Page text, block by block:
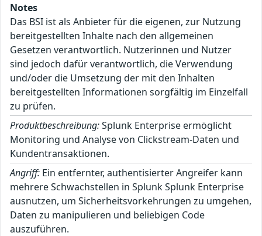
Notes
Das BSI ist als Anbieter für die eigenen, zur Nutzung
bereitgestellten Inhalte nach den allgemeinen
Gesetzen verantwortlich. Nutzerinnen und Nutzer
sind jedoch dafür verantwortlich, die Verwendung
und/oder die Umsetzung der mit den Inhalten
bereitgestellten Informationen sorgfältig im Einzelfall
zu prüfen.
Produktbeschreibung:Splunk Enterprise ermöglicht
Monitoring und Analyse von Clickstream-Daten und
Kundentransaktionen.
Angriff: Ein entfernter, authentisierter Angreifer kann
mehrere Schwachstellen in Splunk Splunk Enterprise
ausnutzen, um Sicherheitsvorkehrungen zu umgehen,
Daten zu manipulieren und beliebigen Code
auszuführen.